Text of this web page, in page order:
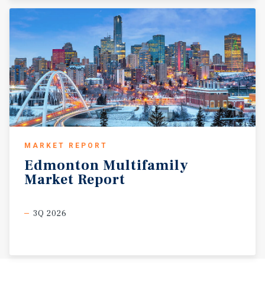
MARKET REPORT
Edmonton Multifamily
Market Report
3Q 2026